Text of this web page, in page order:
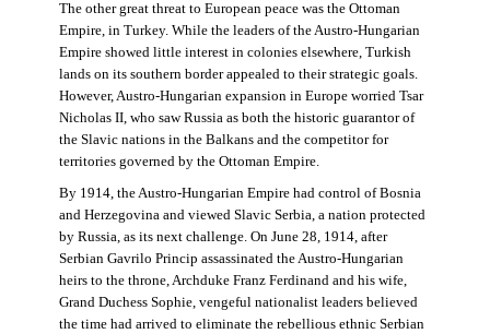
The other great threat to European peace was the Ottoman
Empire, in Turkey. While the leaders of the Austro-Hungarian
Empire showed little interest in colonies elsewhere, Turkish
lands on its southern border appealed to their strategic goals.
However, Austro-Hungarian expansion in Europe worried Tsar
Nicholas II, who saw Russia as both the historic guarantor of
the Slavic nations in the Balkans and the competitor for
territories governed by the Ottoman Empire.
By 1914, the Austro-Hungarian Empire had control of Bosnia
and Herzegovina and viewed Slavic Serbia, a nation protected
by Russia, as its next challenge. On June 28, 1914, after
Serbian Gavrilo Princip assassinated the Austro-Hungarian
heirs to the throne, Archduke Franz Ferdinand and his wife,
Grand Duchess Sophie, vengeful nationalist leaders believed
the time had arrived to eliminate the rebellious ethnic Serbian